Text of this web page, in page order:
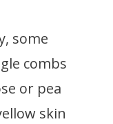
some
combs
or pea
skin